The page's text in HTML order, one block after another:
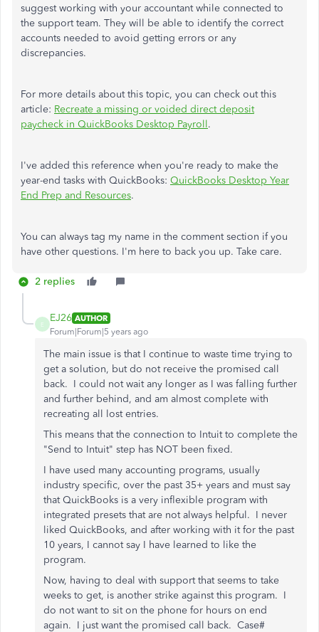
suggest working with your accountant while connected to
the support team. They will be able to identify the correct
accounts needed to avoid getting errors or any
discrepancies.
For more details about this topic, you can check out this
article: Recreate a missing or voided direct deposit
paycheck in QuickBooks Desktop Payroll.
I've added this reference when you're ready to make the
year-end tasks with QuickBooks: QuickBooks Desktop Year
End Prep and Resources.
You can always tag my name in the comment section if you
have other questions. I'm here to back you up. Take care.
2 replies
E
EJ26 AUTHOR
Forum|Forum|5 years ago
The main issue is that I continue to waste time trying to
get a solution, but do not receive the promised call
back. I could not wait any longer as I was falling further
and further behind, and am almost complete with
recreating all lost entries.
This means that the connection to Intuit to complete the
"Send to Intuit" step has NOT been fixed.
I have used many accounting programs, usually
industry specific, over the past 35+ years and must say
that QuickBooks is a very inflexible program with
integrated presets that are not always helpful. I never
liked QuickBooks, and after working with it for the past
10 years, I cannot say I have learned to like the
program.
Now, having to deal with support that seems to take
weeks to get, is another strike against this program. I
do not want to sit on the phone for hours on end
again. I just want the promised call back. Case#